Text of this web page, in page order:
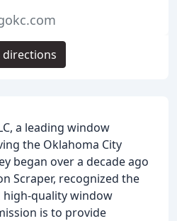
a leading window
the Oklahoma City
began over a decade ago
Scraper, recognized the
high-quality window
is to provide
directions